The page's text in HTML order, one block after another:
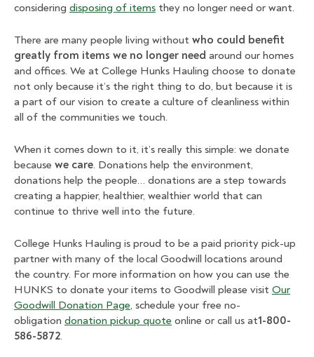
considering disposing of items they no longer need or want.
There are many people living without who could benefit
greatly from items we no longer need around our homes
and offices. We at College Hunks Hauling choose to donate
not only because it’s the right thing to do, but because it is
a part of our vision to create a culture of cleanliness within
all of the communities we touch.
When it comes down to it, it’s really this simple: we donate
because we care. Donations help the environment,
donations help the people… donations are a step towards
creating a happier, healthier, wealthier world that can
continue to thrive well into the future.
College Hunks Hauling is proud to be a paid priority pick-up
partner with many of the local Goodwill locations around
the country. For more information on how you can use the
HUNKS to donate your items to Goodwill please visit Our
Goodwill Donation Page, schedule your free no-
obligation donation pickup quote online or call us at1-800-
586-5872.